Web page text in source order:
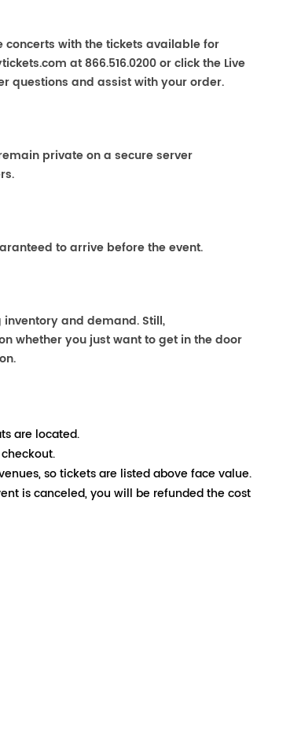
with the tickets available for
at 866.516.0200 or click the Live
questions and assist with your order.
private on a secure server
to arrive before the event.
and demand. Still,
whether you just want to get in the door
are located.
so tickets are listed above face value.
is canceled, you will be refunded the cost